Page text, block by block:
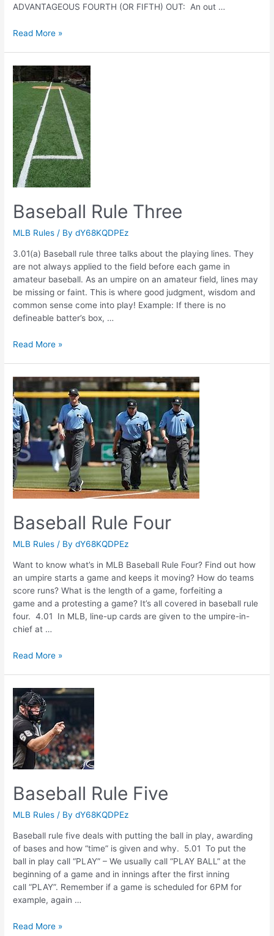
ADVANTAGEOUS FOURTH (OR FIFTH) OUT: An out …
Baseball
Read More »
Baseball Rule Three
MLB Rules / BydY68KQDPEz
3.01(a) Baseball rule three talks about the playing lines. They
are not always applied to the field before each game in
amateur baseball. As an umpire on an amateur field, lines may
be missing or faint. This is where good judgment, wisdom and
common sense come into play! Example: If there is no
defineable batter’s box, …
Baseball
Read More »
Baseball Rule Four
MLB Rules / BydY68KQDPEz
Want to know what’s in MLB Baseball Rule Four? Find out how
an umpire starts a game and keeps it moving? How do teams
score runs? What is the length of a game, forfeiting a
game and a protesting a game? It’s all covered in baseball rule
four. 4.01 In MLB, line-up cards are given to the umpire-in-
chief at …
Baseball
Read More »
Baseball Rule Five
MLB Rules / BydY68KQDPEz
Baseball rule five deals with putting the ball in play, awarding
of bases and how “time” is given and why. 5.01 To put the
ball in play call “PLAY” – We usually call “PLAY BALL” at the
beginning of a game and in innings after the first inning
call “PLAY”. Remember if a game is scheduled for 6PM for
example, again …
Baseball
Read More »